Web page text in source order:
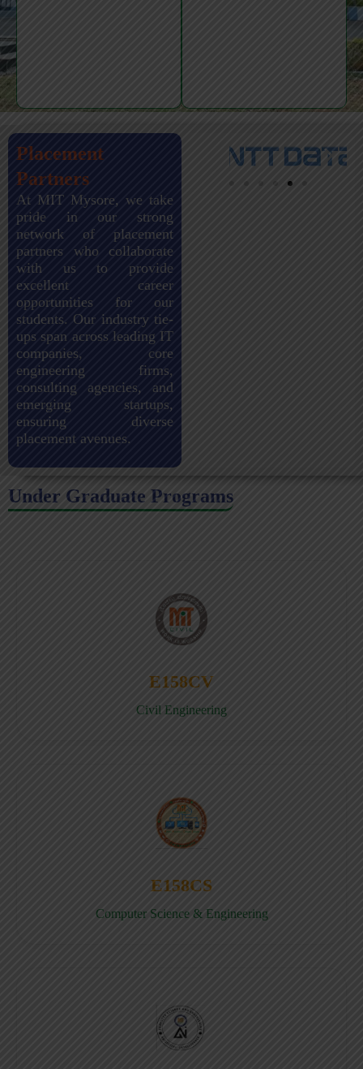
Placement
Partners
At MIT Mysore, we take
pride in our strong
network of placement
partners who collaborate
with us to provide
excellent career
opportunities for our
students. Our industry tie-
ups span across leading IT
companies, core
engineering firms,
consulting agencies, and
emerging startups,
ensuring diverse
placement avenues.
Under Graduate Programs
E158CV
Civil Engineering
E158CS
Computer Science & Engineering